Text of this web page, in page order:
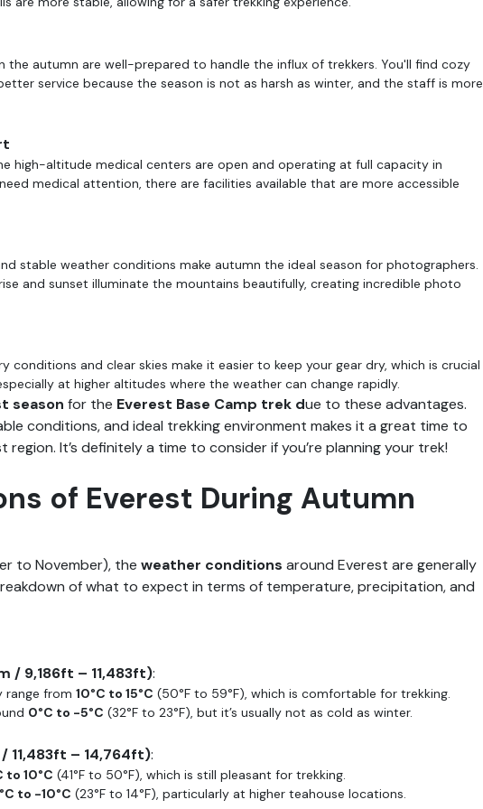
the autumn are well-prepared to handle the influx of trekkers. You'll find cozy
service because the season is not as harsh as winter, and the staff is more
high-altitude medical centers are open and operating at full capacity in
medical attention, there are facilities available that are more accessible
stable weather conditions make autumn the ideal season for photographers.
and sunset illuminate the mountains beautifully, creating incredible photo
conditions and clear skies make it easier to keep your gear dry, which is crucial
at higher altitudes where the weather can change rapidly.
season for the Everest Base Camp trek due to these advantages.
conditions, and ideal trekking environment makes it a great time to
It’s definitely a time to consider if you’re planning your trek!
of Everest During Autumn
to November), the weather conditions around Everest are generally
of what to expect in terms of temperature, precipitation, and
/ 9,186ft – 11,483ft):
range from 10°C to 15°C (50°F to 59°F), which is comfortable for trekking.
0°C to -5°C (32°F to 23°F), but it’s usually not as cold as winter.
– 14,764ft):
to 10°C (41°F to 50°F), which is still pleasant for trekking.
to -10°C (23°F to 14°F), particularly at higher teahouse locations.